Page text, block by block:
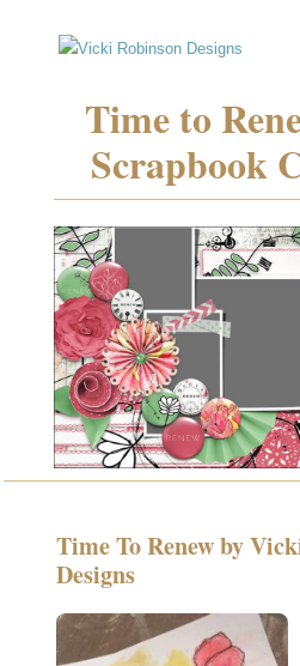
Time to
Scrapbook
Time To Renew by
Designs